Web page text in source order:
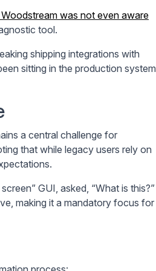
was not even aware
tool.
shipping integrations with
sitting in the production system
a central challenge for
that while legacy users rely on
GUI, asked, “What is this?”
making it a mandatory focus for